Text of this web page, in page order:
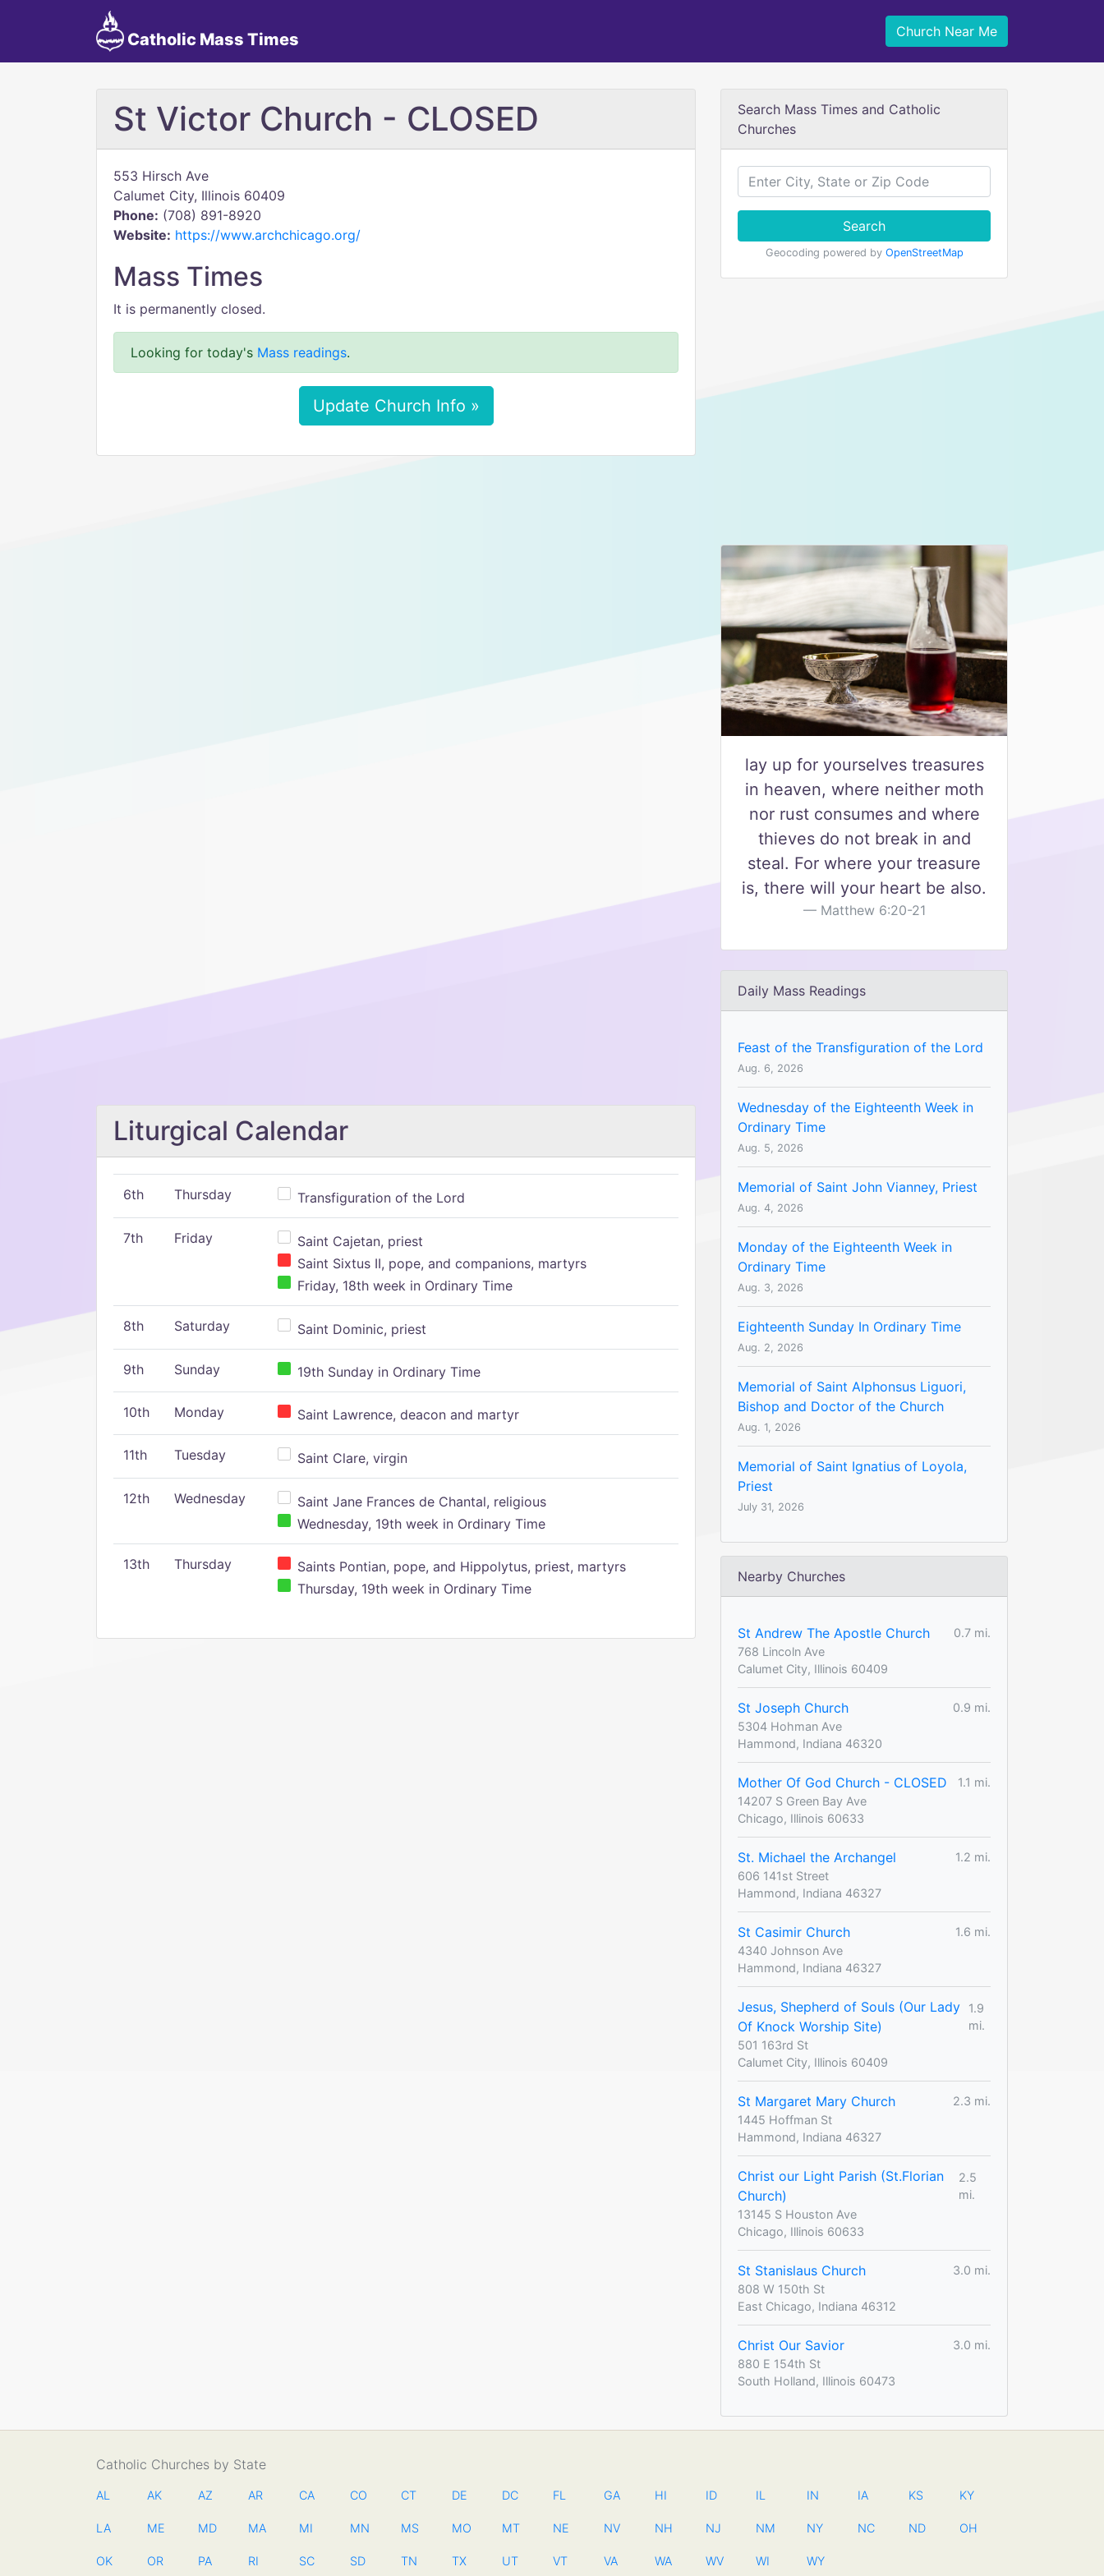
Catholic Mass Times Church Near Me
St Victor Church - CLOSED
553 Hirsch Ave
Calumet City, Illinois 60409
Phone: (708) 891-8920
Website: https://www.archchicago.org/
Mass Times
It is permanently closed.
Looking for today's Mass readings.
Update Church Info »
Liturgical Calendar
6th Thursday Transfiguration of the Lord
7th Friday
Saint Cajetan, priest
Saint Sixtus II, pope, and companions, martyrs
Friday, 18th week in Ordinary Time
8th Saturday Saint Dominic, priest
9th Sunday 19th Sunday in Ordinary Time
10th Monday Saint Lawrence, deacon and martyr
11th Tuesday Saint Clare, virgin
12th Wednesday
Saint Jane Frances de Chantal, religious
Wednesday, 19th week in Ordinary Time
13th Thursday
Saints Pontian, pope, and Hippolytus, priest, martyrs
Thursday, 19th week in Ordinary Time
Search Mass Times and Catholic
Churches
Search
Geocoding powered by OpenStreetMap
lay up for yourselves treasures
in heaven, where neither moth
nor rust consumes and where
thieves do not break in and
steal. For where your treasure
is, there will your heart be also.
Matthew 6:20-21
Daily Mass Readings
Feast of the Transfiguration of the Lord
Aug. 6, 2026
Wednesday of the Eighteenth Week in
Ordinary Time
Aug. 5, 2026
Memorial of Saint John Vianney, Priest
Aug. 4, 2026
Monday of the Eighteenth Week in
Ordinary Time
Aug. 3, 2026
Eighteenth Sunday In Ordinary Time
Aug. 2, 2026
Memorial of Saint Alphonsus Liguori,
Bishop and Doctor of the Church
Aug. 1, 2026
Memorial of Saint Ignatius of Loyola,
Priest
July 31, 2026
Nearby Churches
St Andrew The Apostle Church
0.7 mi.
768 Lincoln Ave
Calumet City, Illinois 60409
St Joseph Church
0.9 mi.
5304 Hohman Ave
Hammond, Indiana 46320
Mother Of God Church - CLOSED
1.1 mi.
14207 S Green Bay Ave
Chicago, Illinois 60633
St. Michael the Archangel
1.2 mi.
606 141st Street
Hammond, Indiana 46327
St Casimir Church
1.6 mi.
4340 Johnson Ave
Hammond, Indiana 46327
Jesus, Shepherd of Souls (Our Lady
Of Knock Worship Site)
1.9
mi.
501 163rd St
Calumet City, Illinois 60409
St Margaret Mary Church
2.3 mi.
1445 Hoffman St
Hammond, Indiana 46327
Christ our Light Parish (St.Florian
Church)
2.5
mi.
13145 S Houston Ave
Chicago, Illinois 60633
St Stanislaus Church
3.0 mi.
808 W 150th St
East Chicago, Indiana 46312
Christ Our Savior
3.0 mi.
880 E 154th St
South Holland, Illinois 60473
Catholic Churches by State
AL AK AZ AR CA CO CT DE DC FL GA HI ID IL IN IA KS KY
LA ME MD MA MI MN MS MO MT NE NV NH NJ NM NY NC ND OH
OK OR PA RI SC SD TN TX UT VT VA WA WV WI WY